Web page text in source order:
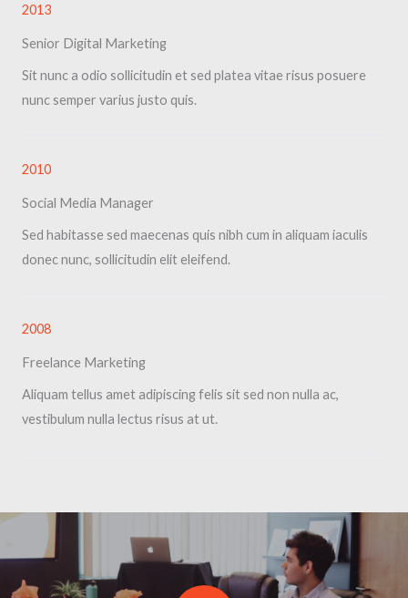
2013​
Senior Digital Marketing​
Sit nunc a odio sollicitudin et sed platea vitae risus posuere
nunc semper varius justo quis.
2010
Social Media Manager​
Sed habitasse sed maecenas quis nibh cum in aliquam iaculis
donec nunc, sollicitudin elit eleifend.
2008
Freelance Marketing​
Aliquam tellus amet adipiscing felis sit sed non nulla ac,
vestibulum nulla lectus risus at ut.